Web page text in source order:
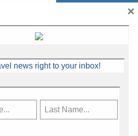
news right to your inbox!
×